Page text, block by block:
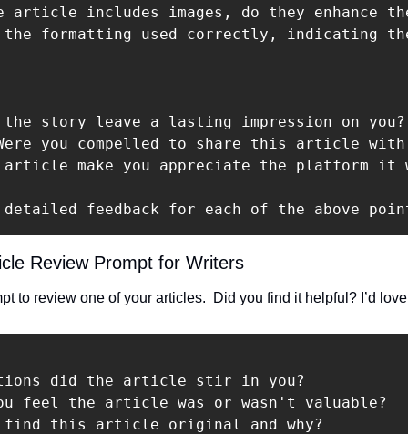
includes images, do they enhance
the formatting used correctly, indicating
the story leave a lasting impression on
you compelled to share this article with
make you appreciate the platform it
detailed feedback for each of the above
Review Prompt for Writers
to review one of your articles.  Did you find it helpful? I’d
did the article stir in you?
feel the article was or wasn't valuable?
find this article original and why?